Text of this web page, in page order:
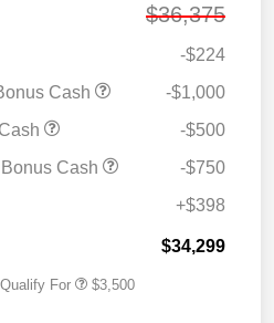
$36,375
-$224
Cash
-$1,000
-$500
Cash
-$750
+$398
$34,299
For $3,500